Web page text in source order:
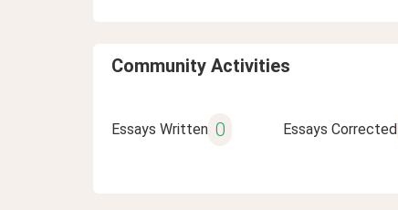
Community Activities
Essays Written 0 Essays Corrected